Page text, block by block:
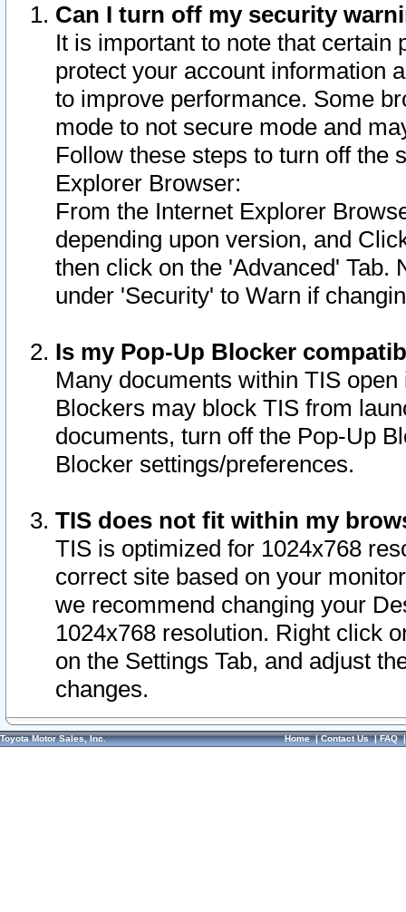
Can I turn off my security
It is important to note that
protect your account information
to improve performance. Some
mode to not secure mode and
Follow these steps to turn off the
Explorer Browser:
From the Internet Explorer
depending upon version, and
then click on the 'Advanced' Tab.
under 'Security' to Warn if
Is my Pop-Up Blocker
Many documents within TIS
Blockers may block TIS from
documents, turn off the Pop-Up
Blocker settings/preferences.
TIS does not fit within my
TIS is optimized for 1024x768
correct site based on your
we recommend changing your
1024x768 resolution. Right click
on the Settings Tab, and adjust
changes.
Toyota Motor Sales, Inc. Home|Contact Us|FAQ